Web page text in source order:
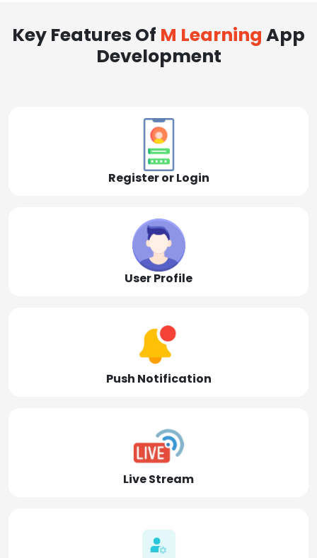
Key Features Of M Learning App
Development
Register or Login
User Profile
Push Notification
Live Stream